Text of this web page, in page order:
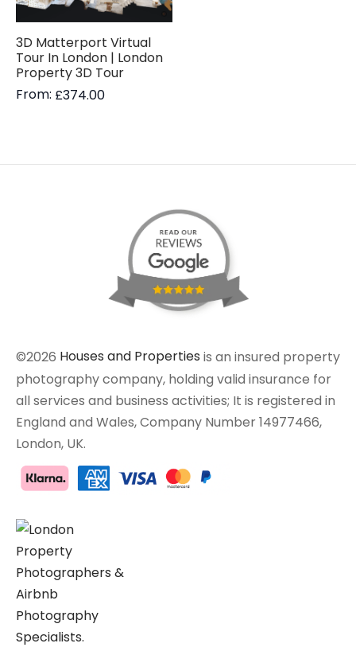
3D Matterport Virtual
Tour In London | London
Property 3D Tour
From: £374.00
©2026 Houses and Properties is an insured property
photography company, holding valid insurance for
all services and business activities; It is registered in
England and Wales, Company Number 14977466,
London, UK.